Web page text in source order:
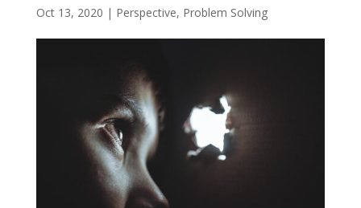
Oct 13, 2020 | Perspective, Problem Solving